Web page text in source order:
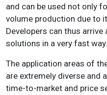
and can be used not only
volume production due to
Developers can thus
solutions in a very fast way.
The application areas of
are extremely diverse and
time-to-market and price